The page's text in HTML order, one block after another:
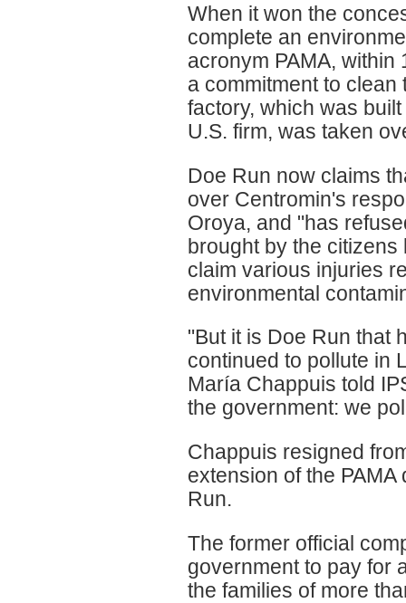
When it won the
complete an
acronym PAMA,
a commitment to
factory, which was
U.S. firm, was taken
Doe Run now claims
over Centromin's
Oroya, and "has
brought by the
claim various injuries
environmental
"But it is Doe Run that
continued to pollute in
María Chappuis told
the government: we
Chappuis resigned
extension of the
Run.
The former official
government to pay for
the families of more